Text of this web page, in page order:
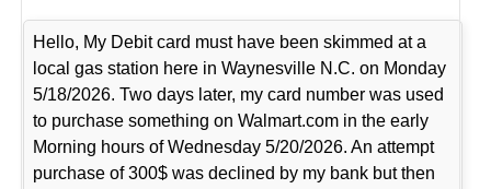
Hello, My Debit card must have been skimmed at a
local gas station here in Waynesville N.C. on Monday
5/18/2026. Two days later, my card number was used
to purchase something on Walmart.com in the early
Morning hours of Wednesday 5/20/2026. An attempt
purchase of 300$ was declined by my bank but then